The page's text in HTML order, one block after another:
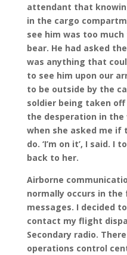
attendant that
in the cargo
see him was too
bear. He had asked
was anything that
to see him upon our
to be outside by the
soldier being taken
the desperation in
when she asked me if
do. ‘I’m on it’, I said.
back to her.
Airborne
normally occurs in
messages. I decided
contact my flight
Secondary radio.
operations control